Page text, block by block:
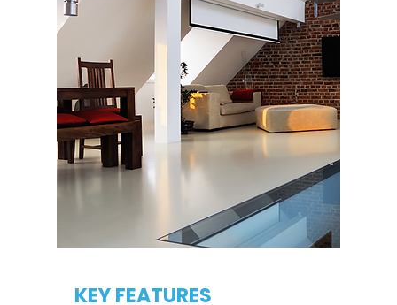
KEY FEATURES